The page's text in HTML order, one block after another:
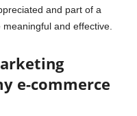
and part of a
and effective.
e-commerce